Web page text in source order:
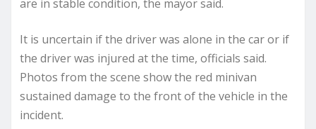
are in stable condition, the mayor said.
It is uncertain if the driver was alone in the car or if
the driver was injured at the time, officials said.
Photos from the scene show the red minivan
sustained damage to the front of the vehicle in the
incident.